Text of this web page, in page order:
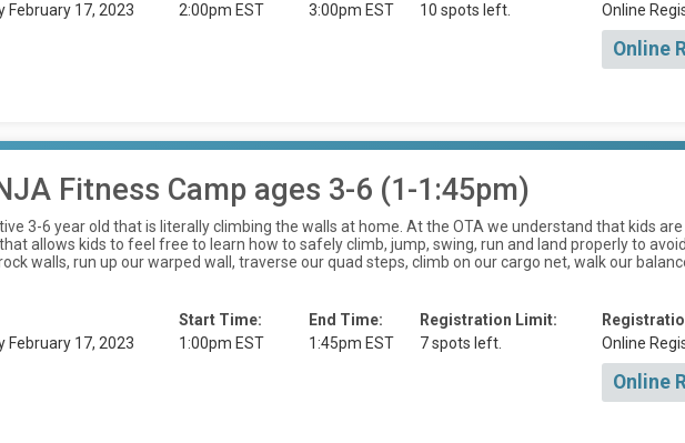
February 17, 2023
2:00pm EST
3:00pm EST
10 spots left.
Online
Online
Fitness Camp ages 3-6 (1-1:45pm)
3-6 year old that is literally climbing the walls at home. At the OTA we understand that kids are
allows kids to feel free to learn how to safely climb, jump, swing, run and land properly to
walls, run up our warped wall, traverse our quad steps, climb on our cargo net, walk our
February 17, 2023
Start Time:
1:00pm EST
End Time:
1:45pm EST
Registration Limit:
7 spots left.
Online
Online